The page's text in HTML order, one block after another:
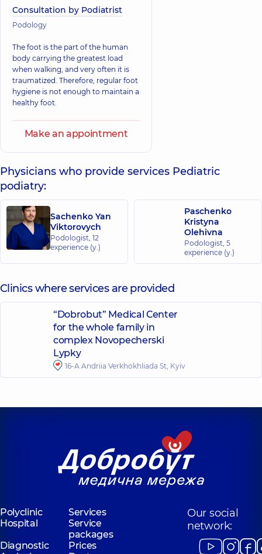
Consultation by Podiatrist
Podology
The foot is the part of the human
body carrying the greatest load
when walking, and very often it is
traumatized. Therefore, regular foot
hygiene is not enough to maintain a
healthy foot.
Make an appointment
Physicians who provide services Pediatric
podiatry:
Sachenko Yan
Viktorovych
Podologist, 12
experience (y.)
Paschenko
Kristyna
Olehivna
Podologist, 5
experience (y.)
Clinics where services are provided
“Dobrobut” Medical Center
for the whole family in
complex Novopecherski
Lypky
16-A Andriia Verkhokhliada St, Kyiv
Polyclinic
Services
Hospital
Service
packages
Diagnostic
Prices
Our social
network: